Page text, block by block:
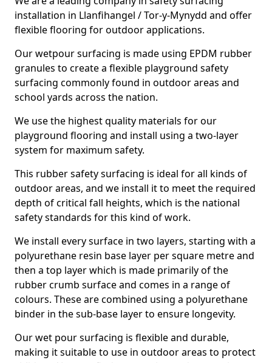
installation in Llanfihangel / Tor-y-Mynydd and offer
flexible flooring for outdoor applications.
Our wetpour surfacing is made using EPDM rubber
granules to create a flexible playground safety
surfacing commonly found in outdoor areas and
school yards across the nation.
We use the highest quality materials for our
playground flooring and install using a two-layer
system for maximum safety.
This rubber safety surfacing is ideal for all kinds of
outdoor areas, and we install it to meet the required
depth of critical fall heights, which is the national
safety standards for this kind of work.
We install every surface in two layers, starting with a
polyurethane resin base layer per square metre and
then a top layer which is made primarily of the
rubber crumb surface and comes in a range of
colours. These are combined using a polyurethane
binder in the sub-base layer to ensure longevity.
Our wet pour surfacing is flexible and durable,
making it suitable to use in outdoor areas to protect